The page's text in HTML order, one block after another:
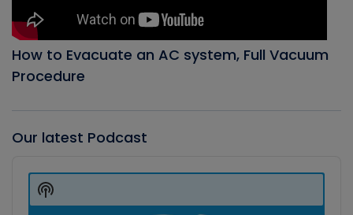
How to Evacuate an AC system, Full Vacuum
Procedure
Our latest Podcast
Player
Show
Podcast